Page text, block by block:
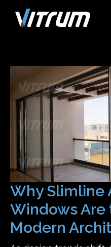
Why Slimline
Windows Are
Modern